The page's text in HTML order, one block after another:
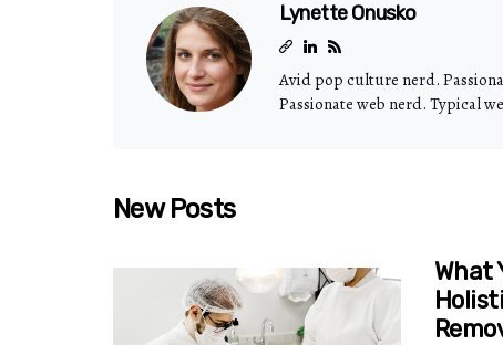
Lynette Onusko
Avid pop culture nerd.
Passionate web nerd. Typical
New Posts
What